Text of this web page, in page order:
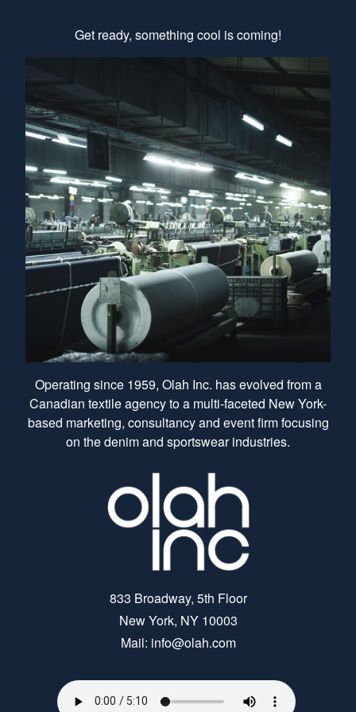
Get ready, something cool is coming!
Operating since 1959, Olah Inc. has evolved from a
Canadian textile agency to a multi-faceted New York-
based marketing, consultancy and event firm focusing
on the denim and sportswear industries.
833 Broadway, 5th Floor
New York, NY 10003
Mail: info@olah.com